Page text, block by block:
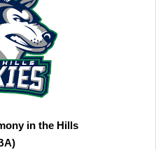
in the Hills